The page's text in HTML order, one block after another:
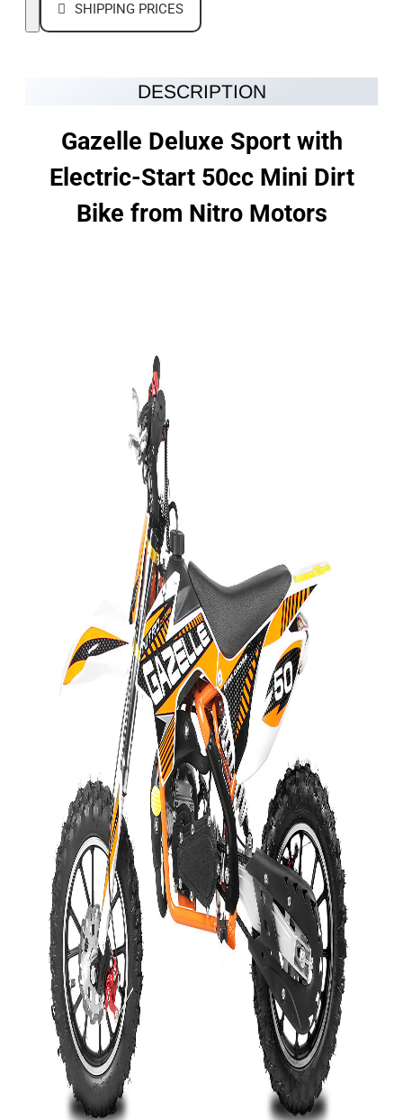
SHIPPING PRICES
DESCRIPTION
Gazelle Deluxe Sport with
Electric-Start 50cc Mini Dirt
Bike from Nitro Motors